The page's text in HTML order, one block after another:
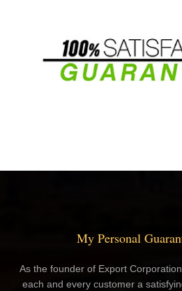
My Personal
As the founder of Export
each and every customer a